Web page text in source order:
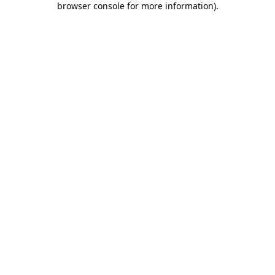
browser console for more information).